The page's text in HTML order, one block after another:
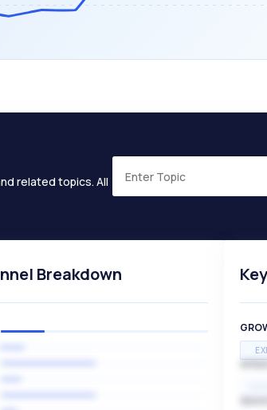
related topics. All
Breakdown